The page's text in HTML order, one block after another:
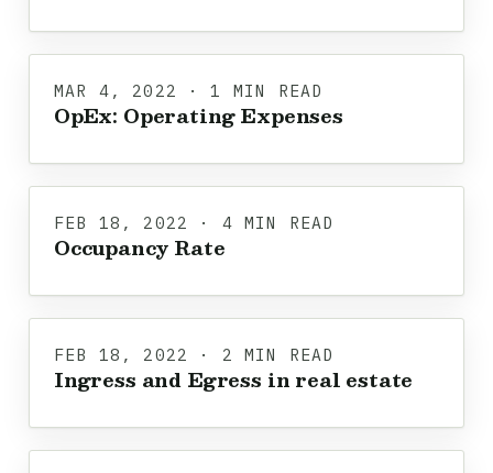
MAR 4, 2022 · 1 MIN READ
OpEx: Operating Expenses
FEB 18, 2022 · 4 MIN READ
Occupancy Rate
FEB 18, 2022 · 2 MIN READ
Ingress and Egress in real estate